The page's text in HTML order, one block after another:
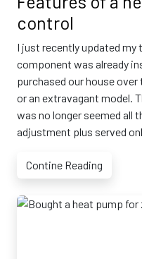
control
I just recently updated my
component was already
purchased our house over
or an extravagant model.
was no longer seemed all
adjustment plus served
Contine Reading